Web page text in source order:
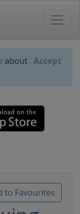
about Accept
to Favourites